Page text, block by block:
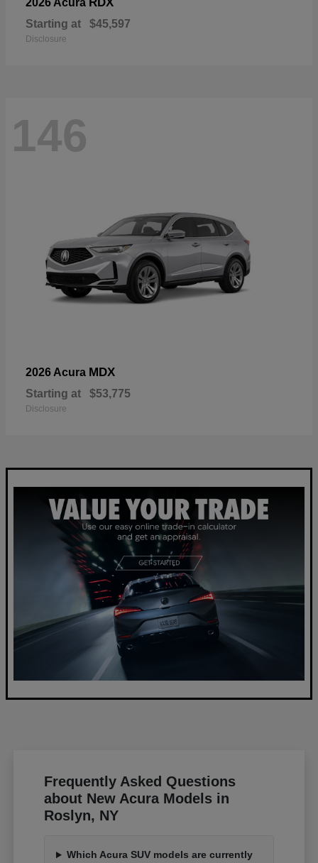
2026 Acura
Starting at $45,597
Disclosure
146
2026 Acura MDX
Starting at $53,775
Disclosure
Frequently Asked Questions
about New Acura Models in
Roslyn, NY
Which Acura SUV models are currently